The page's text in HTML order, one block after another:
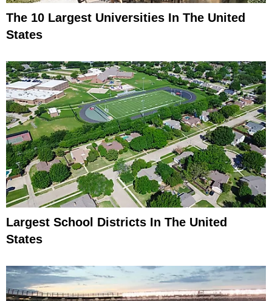
The 10 Largest Universities In The United
States
Largest School Districts In The United
States